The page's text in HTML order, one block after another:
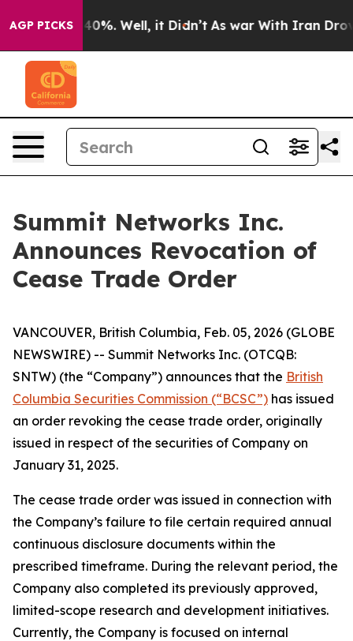
AGP PICKS40%. Well, it Didn’t As war With Iran Drove
Summit Networks Inc.
Announces Revocation of
Cease Trade Order
VANCOUVER, British Columbia, Feb. 05, 2026 (GLOBE
NEWSWIRE) -- Summit Networks Inc. (OTCQB:
SNTW) (the “Company”) announces that the British
Columbia Securities Commission (“BCSC”) has issued
an order revoking the cease trade order, originally
issued in respect of the securities of Company on
January 31, 2025.
The cease trade order was issued in connection with
the Company’s failure to file certain required annual
continuous disclosure documents within the
prescribed timeframe. During the relevant period, the
Company also completed its previously approved,
limited-scope research and development initiatives.
Currently, the Company is focused on internal